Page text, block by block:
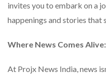
invites you to embark on a
happenings and stories that
Where News Comes Alive:
At Projx News India, news